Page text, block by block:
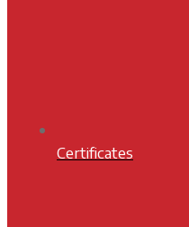
Certificates